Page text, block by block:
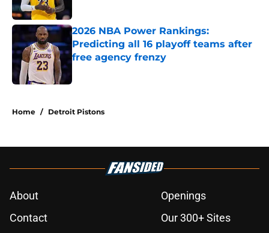
2026 NBA Power Rankings:
Predicting all 16 playoff teams after
free agency frenzy
Home / Detroit Pistons
About
Openings
Contact
Our 300+ Sites